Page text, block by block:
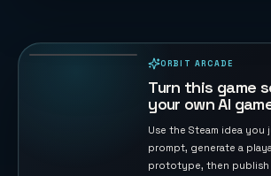
ORBIT ARCADE
Turn this game
your own AI
Use the Steam idea you
prompt, generate a
prototype, then publish